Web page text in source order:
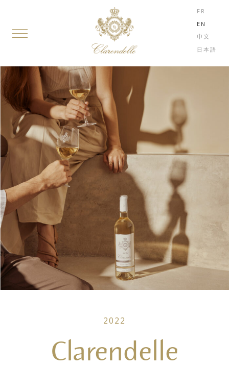
FR
EN
中文
日本語
2022
Clarendelle